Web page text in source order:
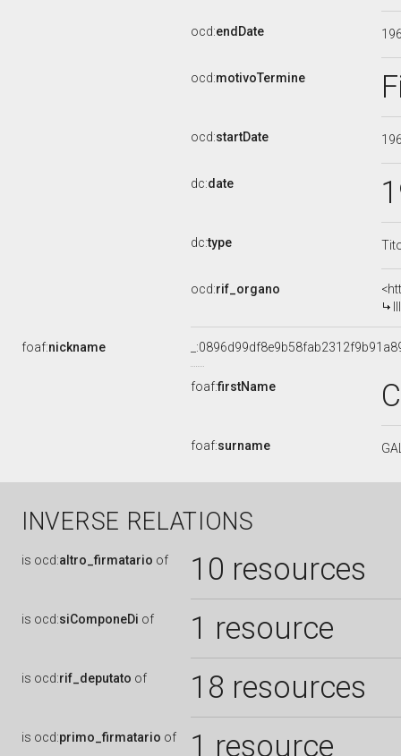
ocd:endDate
ocd:motivoTermine
ocd:startDate
dc:date
dc:type
ocd:rif_organo
foaf:nickname
foaf:firstName
foaf:surname
INVERSE RELATIONS
is ocd:altro_firmatario of 10 resources
is ocd:siComponeDi of 1 resource
is ocd:rif_deputato of 18 resources
is ocd:primo_firmatario of 1 resource